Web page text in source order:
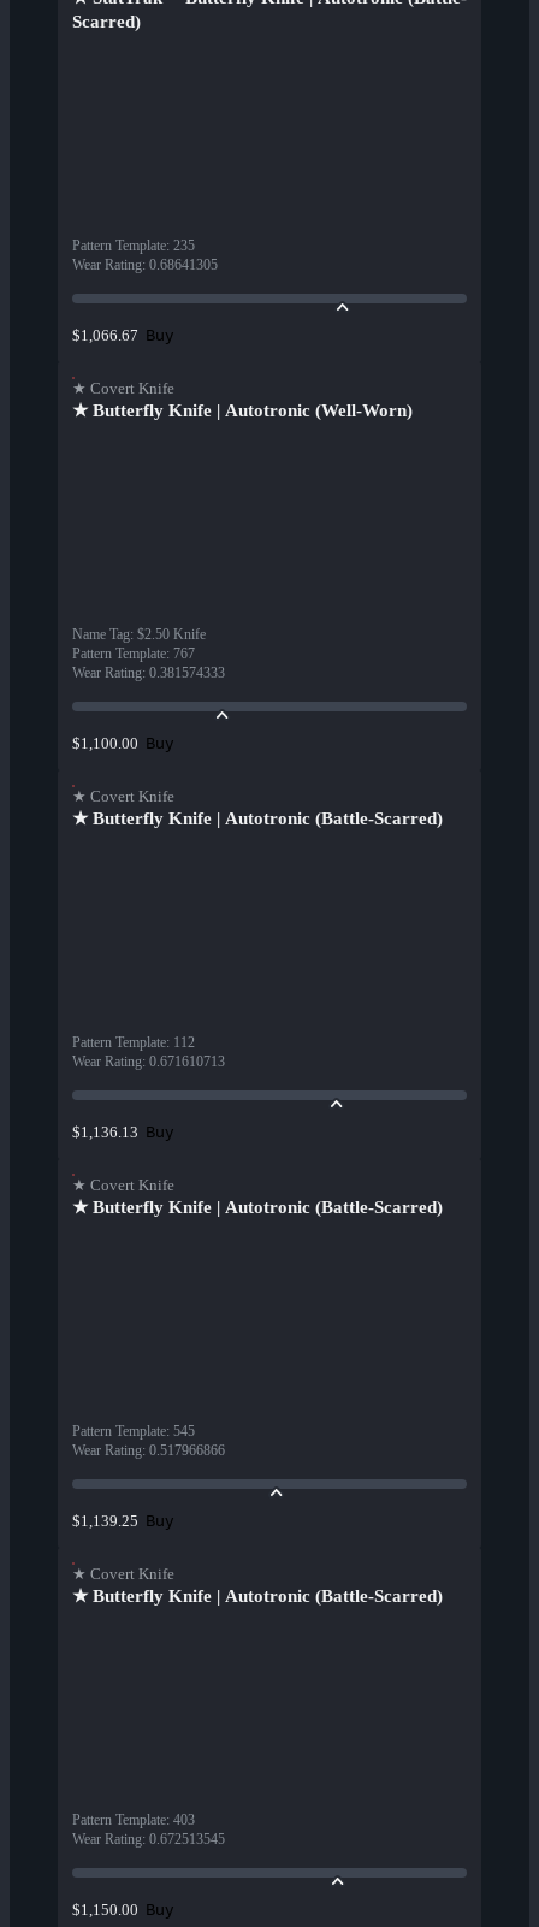
Scarred)
Pattern Template: 235
Wear Rating: 0.68641305
$1,066.67 Buy
★ Covert Knife
★ Butterfly Knife | Autotronic (Well-Worn)
Name Tag: $2.50 Knife
Pattern Template: 767
Wear Rating: 0.381574333
$1,100.00 Buy
★ Covert Knife
★ Butterfly Knife | Autotronic (Battle-Scarred)
Pattern Template: 112
Wear Rating: 0.671610713
$1,136.13 Buy
★ Covert Knife
★ Butterfly Knife | Autotronic (Battle-Scarred)
Pattern Template: 545
Wear Rating: 0.517966866
$1,139.25 Buy
★ Covert Knife
★ Butterfly Knife | Autotronic (Battle-Scarred)
Pattern Template: 403
Wear Rating: 0.672513545
$1,150.00 Buy